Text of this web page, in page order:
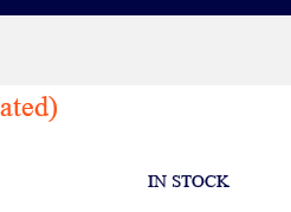
IN STOCK